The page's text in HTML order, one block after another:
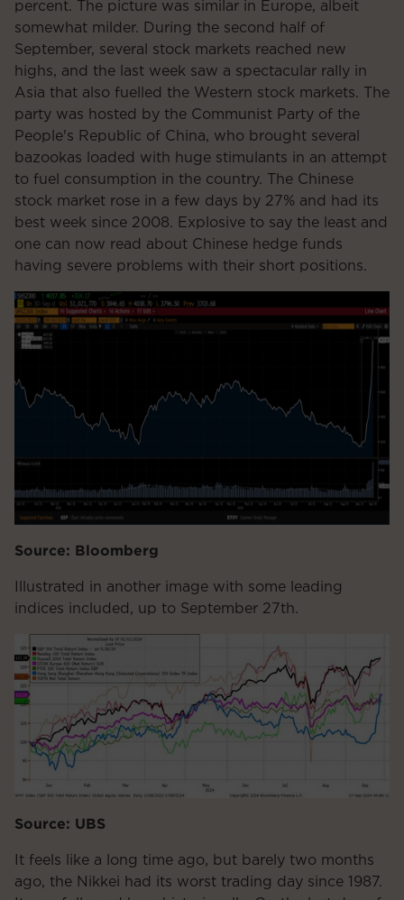
percent. The picture was similar in Europe, albeit
somewhat milder. During the second half of
September, several stock markets reached new
highs, and the last week saw a spectacular rally in
Asia that also fuelled the Western stock markets. The
party was hosted by the Communist Party of the
People's Republic of China, who brought several
bazookas loaded with huge stimulants in an attempt
to fuel consumption in the country. The Chinese
stock market rose in a few days by 27% and had its
best week since 2008. Explosive to say the least and
one can now read about Chinese hedge funds
having severe problems with their short positions.
Source: Bloomberg
Illustrated in another image with some leading
indices included, up to September 27th.
Source: UBS
It feels like a long time ago, but barely two months
ago, the Nikkei had its worst trading day since 1987.